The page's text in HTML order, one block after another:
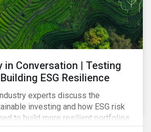
in Conversation | Testing
ESG Resilience
experts discuss the
investing and how ESG risk
to build more resilient portfolios.